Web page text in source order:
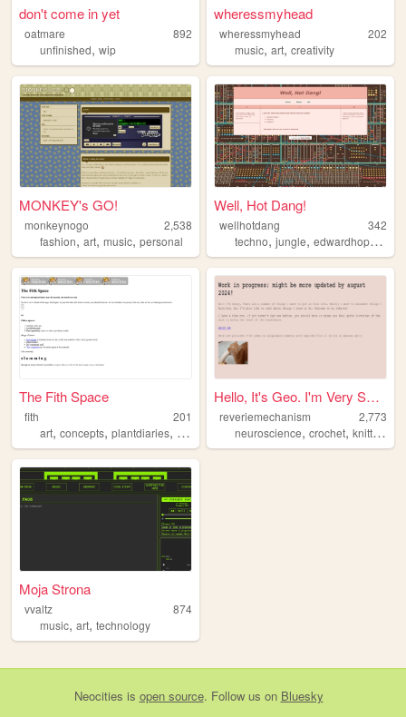
don't come in yet
oatmare
892
unfinished, wip
wheressmyhead
wheressmyhead
202
music,art,creativity
MONKEY's GO!
monkeynogo
2,538
fashion, art, music, personal
Well, Hot Dang!
wellhotdang
342
techno,jungle,edwardhopper
The Fith Space
fith
201
art, concepts, plantdiaries, books
Hello, It's Geo. I'm Very Sm...
reveriemechanism
2,773
neuroscience,crochet,knitting
Moja Strona
vvaltz
874
music, art, technology
Neocities is open source. Follow us on Bluesky